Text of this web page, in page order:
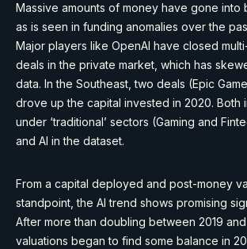
Massive amounts of money have gone into
as is seen in funding anomalies over the
Major players like OpenAI have closed
deals in the private market, which has
data. In the Southeast, two deals (Epic
drove up the capital invested in 2020. Both
under ‘traditional’ sectors (Gaming and
and AI in the dataset.
From a capital deployed and post-money
standpoint, the AI trend shows promising
After more than doubling between 2019
valuations began to find some balance in